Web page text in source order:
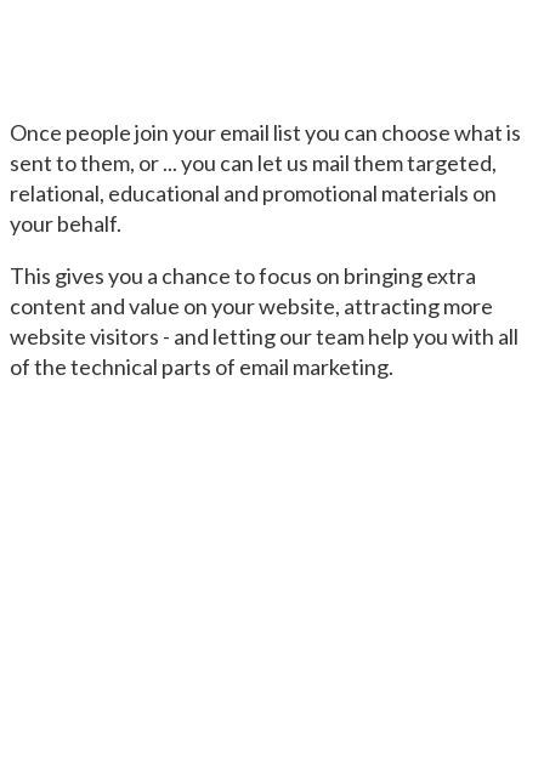
Once people join your email list you can choose what is
sent to them, or ... you can let us mail them targeted,
relational, educational and promotional materials on
your behalf.
This gives you a chance to focus on bringing extra
content and value on your website, attracting more
website visitors - and letting our team help you with all
of the technical parts of email marketing.